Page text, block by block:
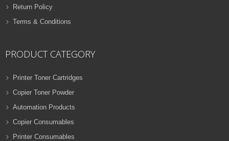
Return Policy
Terms & Conditions
PRODUCT CATEGORY
Printer Toner Cartridges
Copier Toner Powder
Automation Products
Copier Consumables
Printer Consumables